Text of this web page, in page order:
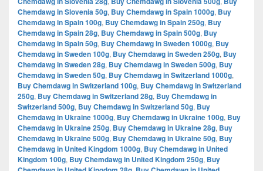
Chemdawg in Slovenia 50g, Buy Chemdawg in Spain 1000g, Buy
Chemdawg in Spain 100g, Buy Chemdawg in Spain 250g, Buy
Chemdawg in Spain 28g, Buy Chemdawg in Spain 500g, Buy
Chemdawg in Spain 50g, Buy Chemdawg in Sweden 1000g, Buy
Chemdawg in Sweden 100g, Buy Chemdawg in Sweden 250g, Buy
Chemdawg in Sweden 28g, Buy Chemdawg in Sweden 500g, Buy
Chemdawg in Sweden 50g, Buy Chemdawg in Switzerland 1000g,
Buy Chemdawg in Switzerland 100g, Buy Chemdawg in Switzerland
250g, Buy Chemdawg in Switzerland 28g, Buy Chemdawg in
Switzerland 500g, Buy Chemdawg in Switzerland 50g, Buy
Chemdawg in Ukraine 1000g, Buy Chemdawg in Ukraine 100g, Buy
Chemdawg in Ukraine 250g, Buy Chemdawg in Ukraine 28g, Buy
Chemdawg in Ukraine 500g, Buy Chemdawg in Ukraine 50g, Buy
Chemdawg in United Kingdom 1000g, Buy Chemdawg in United
Kingdom 100g, Buy Chemdawg in United Kingdom 250g, Buy